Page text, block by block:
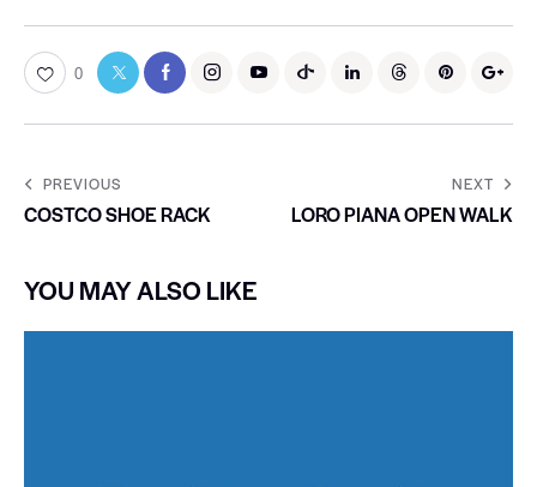
0
PREVIOUS
COSTCO SHOE RACK
NEXT
LORO PIANA OPEN WALK
YOU MAY ALSO LIKE